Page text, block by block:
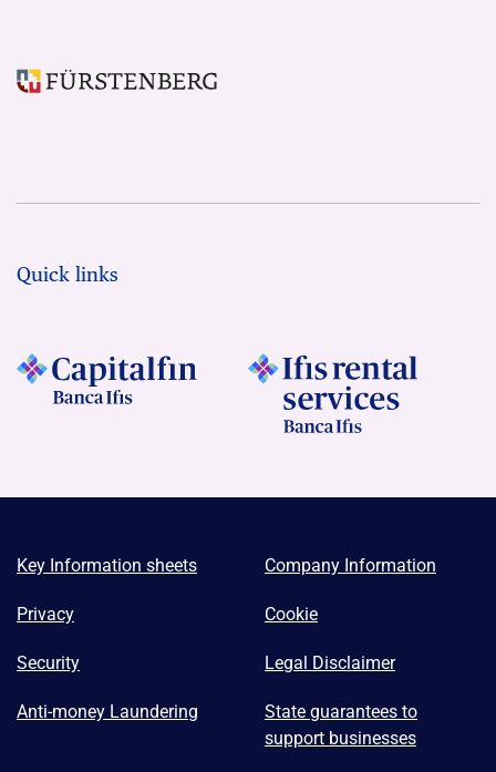
Quick links
Key Information sheets Company Information
Privacy Cookie
Security Legal Disclaimer
Anti-money Laundering
State guarantees to
support businesses